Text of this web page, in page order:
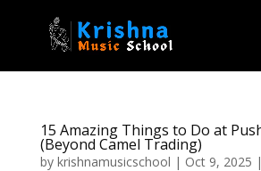
15 Amazing Things to Do at
(Beyond Camel Trading)
by krishnamusicschool | Oct 9, 2025 |